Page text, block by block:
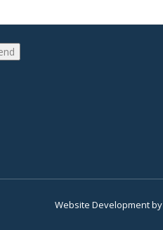
Website Developmentby